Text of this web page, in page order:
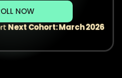
NOW
Next Cohort: March 2026